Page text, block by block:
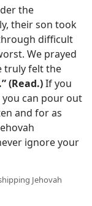
the
their son took
difficult
We prayed
truly felt the
.” (Read.)If you
can pour out
and for as
ignore your
Jehovah